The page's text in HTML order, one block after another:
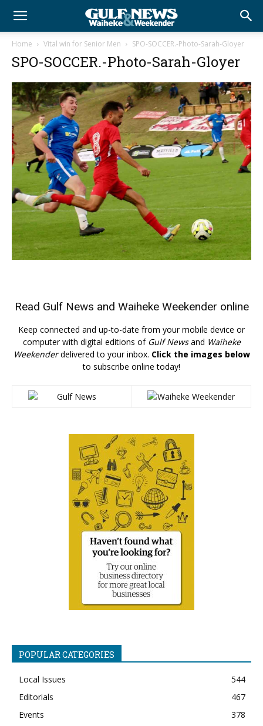
Home Vital win for Senior Men SPO-SOCCER.-Photo-Sarah-Gloyer
SPO-SOCCER.-Photo-Sarah-Gloyer
Read Gulf News and Waiheke Weekender online
Keep connected and up-to-date from your mobile device or
computer with digital editions of Gulf Newsand Waiheke
Weekenderdelivered to your inbox. Click the images below
to subscribe online today!
POPULAR CATEGORIES
Local Issues
544
Editorials
467
Events
378